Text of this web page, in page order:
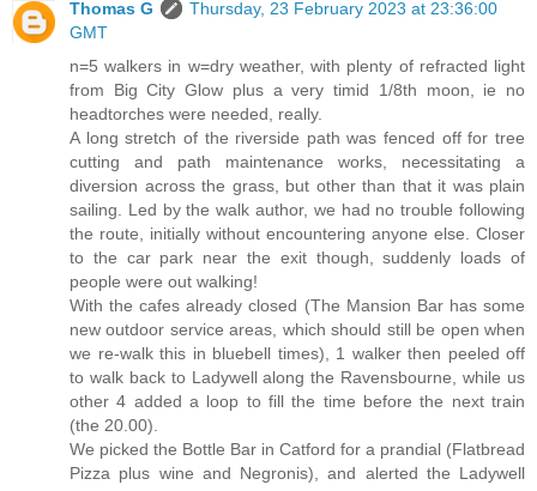
Thomas G
Thursday, 23 February 2023 at 23:36:00
GMT
n=5 walkers in w=dry weather, with plenty of refracted light
from Big City Glow plus a very timid 1/8th moon, ie no
headtorches were needed, really.
A long stretch of the riverside path was fenced off for tree
cutting and path maintenance works, necessitating a
diversion across the grass, but other than that it was plain
sailing. Led by the walk author, we had no trouble following
the route, initially without encountering anyone else. Closer
to the car park near the exit though, suddenly loads of
people were out walking!
With the cafes already closed (The Mansion Bar has some
new outdoor service areas, which should still be open when
we re-walk this in bluebell times), 1 walker then peeled off
to walk back to Ladywell along the Ravensbourne, while us
other 4 added a loop to fill the time before the next train
(the 20.00).
We picked the Bottle Bar in Catford for a prandial (Flatbread
Pizza plus wine and Negronis), and alerted the Ladywell